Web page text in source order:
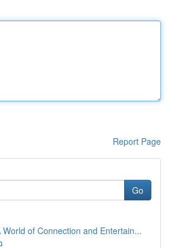
Report Page
Go
World of Connection and Entertain...